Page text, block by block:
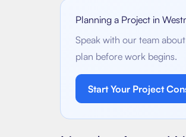
Planning a Project in
Speak with our team
plan before work begins.
Start Your Project